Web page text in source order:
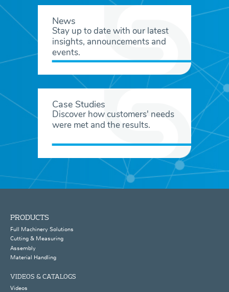
News
Stay up to date with our latest
insights, announcements and
events.
Case Studies
Discover how customers' needs
were met and the results.
PRODUCTS
Full Machinery Solutions
Cutting & Measuring
Assembly
Material Handling
VIDEOS & CATALOGS
Videos